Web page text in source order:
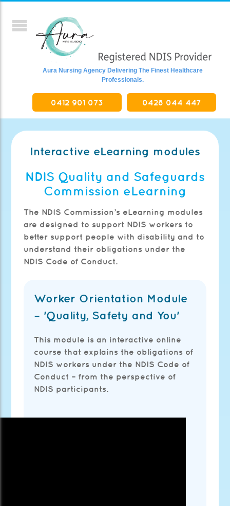
Aura Nursing Agency Delivering The Finest Healthcare
Professionals.
0412 901 073 0428 044 447
Interactive eLearning modules
NDIS Quality and Safeguards
Commission eLearning
The NDIS Commission’s eLearning modules
are designed to support NDIS workers to
better support people with disability and to
understand their obligations under the
NDIS Code of Conduct.
Worker Orientation Module
– 'Quality, Safety and You'
This module is an interactive online
course that explains the obligations of
NDIS workers under the NDIS Code of
Conduct – from the perspective of
NDIS participants.